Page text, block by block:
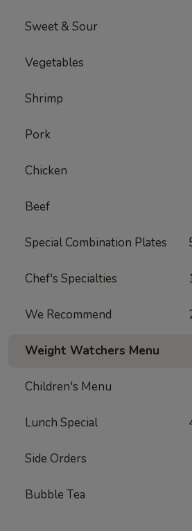
Sweet & Sour
Vegetables
Shrimp
Pork
Chicken
Beef
Special Combination Plates
Chef's Specialties
We Recommend
Weight Watchers Menu
Children's Menu
Lunch Special
Side Orders
Bubble Tea